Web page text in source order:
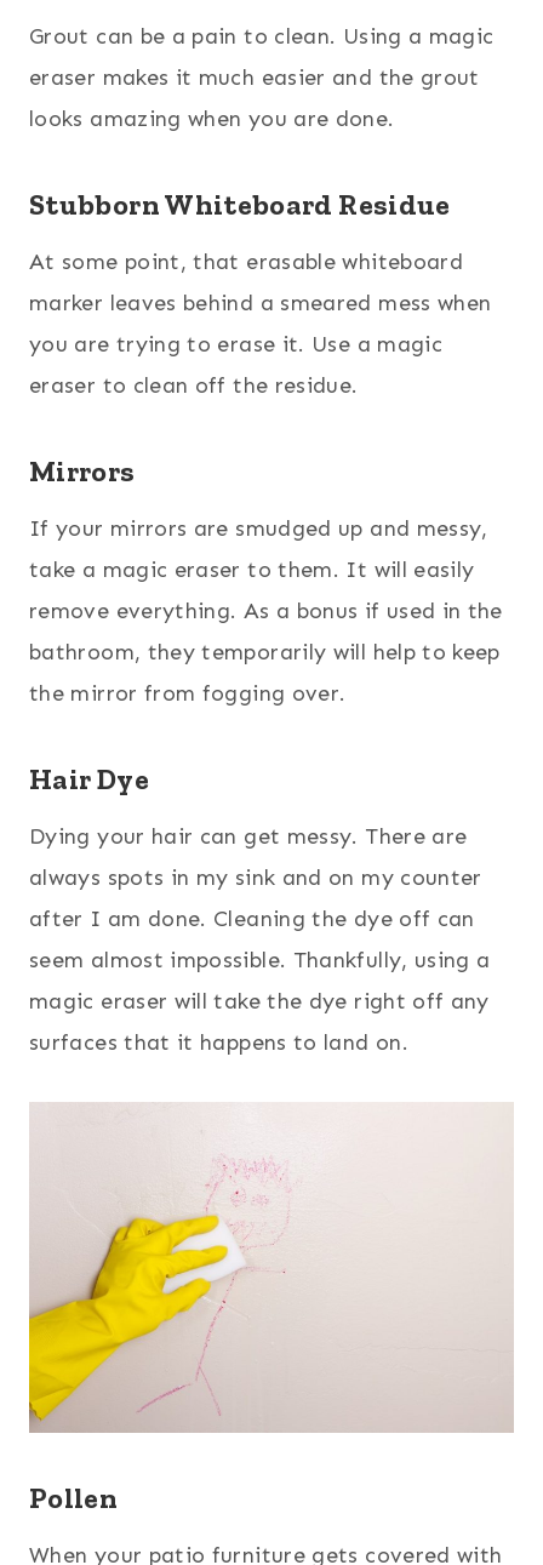
Grout can be a pain to clean. Using a magic
eraser makes it much easier and the grout
looks amazing when you are done.
Stubborn Whiteboard Residue
At some point, that erasable whiteboard
marker leaves behind a smeared mess when
you are trying to erase it. Use a magic
eraser to clean off the residue.
Mirrors
If your mirrors are smudged up and messy,
take a magic eraser to them. It will easily
remove everything. As a bonus if used in the
bathroom, they temporarily will help to keep
the mirror from fogging over.
Hair Dye
Dying your hair can get messy. There are
always spots in my sink and on my counter
after I am done. Cleaning the dye off can
seem almost impossible. Thankfully, using a
magic eraser will take the dye right off any
surfaces that it happens to land on.
Pollen
When your patio furniture gets covered with